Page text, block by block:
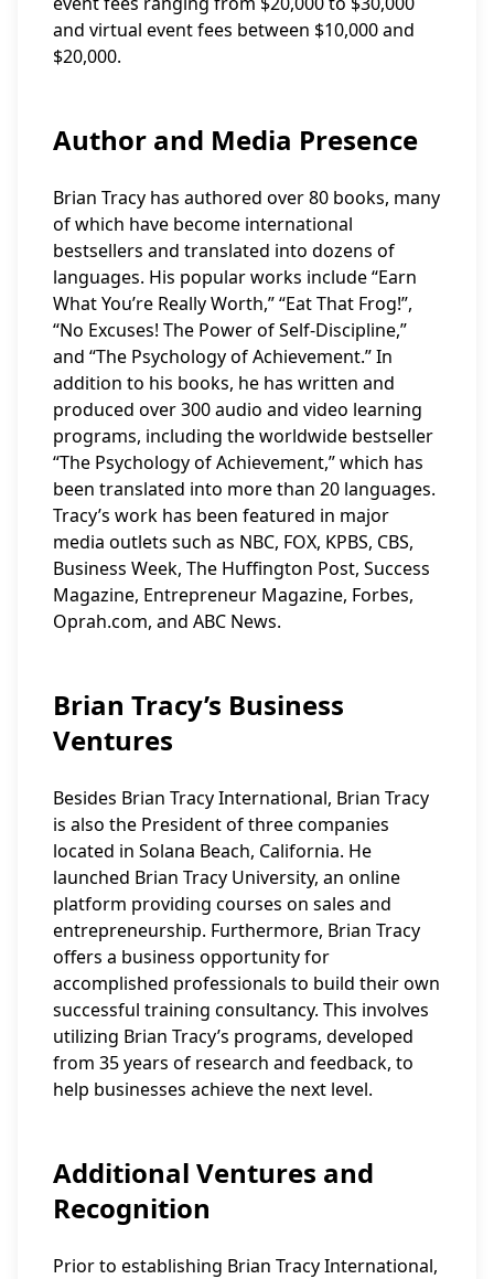
and virtual event fees between $10,000 and
$20,000.
Author and Media Presence
Brian Tracy has authored over 80 books, many
of which have become international
bestsellers and translated into dozens of
languages. His popular works include “Earn
What You’re Really Worth,” “Eat That Frog!”,
“No Excuses! The Power of Self-Discipline,”
and “The Psychology of Achievement.” In
addition to his books, he has written and
produced over 300 audio and video learning
programs, including the worldwide bestseller
“The Psychology of Achievement,” which has
been translated into more than 20 languages.
Tracy’s work has been featured in major
media outlets such as NBC, FOX, KPBS, CBS,
Business Week, The Huffington Post, Success
Magazine, Entrepreneur Magazine, Forbes,
Oprah.com, and ABC News.
Brian Tracy’s Business
Ventures
Besides Brian Tracy International, Brian Tracy
is also the President of three companies
located in Solana Beach, California. He
launched Brian Tracy University, an online
platform providing courses on sales and
entrepreneurship. Furthermore, Brian Tracy
offers a business opportunity for
accomplished professionals to build their own
successful training consultancy. This involves
utilizing Brian Tracy’s programs, developed
from 35 years of research and feedback, to
help businesses achieve the next level.
Additional Ventures and
Recognition
Prior to establishing Brian Tracy International,